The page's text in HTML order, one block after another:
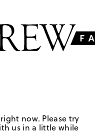
now. Please try
us in a little while